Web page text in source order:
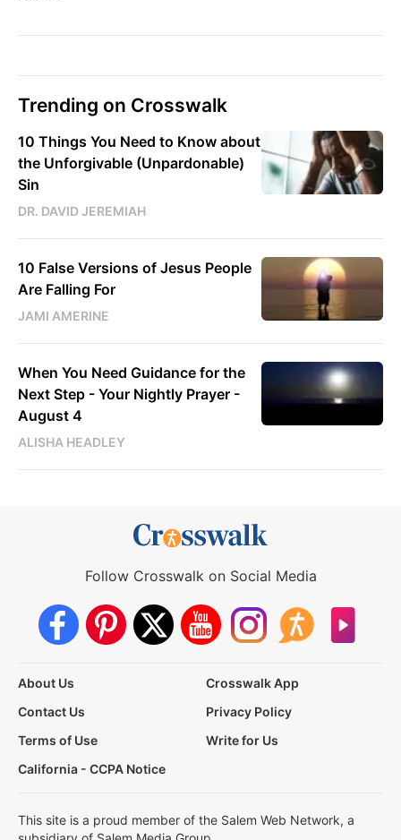
Trending on Crosswalk
10 Things You Need to Know about
the Unforgivable (Unpardonable)
Sin
DR. DAVID JEREMIAH
10 False Versions of Jesus People
Are Falling For
JAMI AMERINE
When You Need Guidance for the
Next Step - Your Nightly Prayer -
August 4
ALISHA HEADLEY
Follow Crosswalk on Social Media
About Us
Crosswalk App
Contact Us
Privacy Policy
Terms of Use
Write for Us
California - CCPA Notice
This site is a proud member of the Salem Web Network, a